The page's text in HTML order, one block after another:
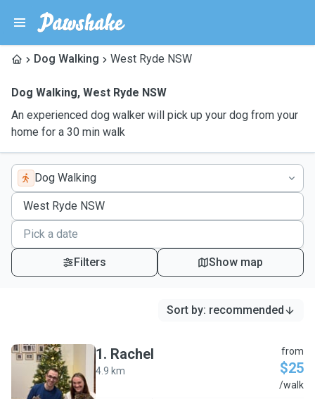
Dog Walking West Ryde NSW
Dog Walking, West Ryde NSW
An experienced dog walker will pick up your dog from your
home for a 30 min walk
Dog Walking
Filters Show map
Sort by: recommended
R
1. Rachel
4.9 km
from
$25
/walk